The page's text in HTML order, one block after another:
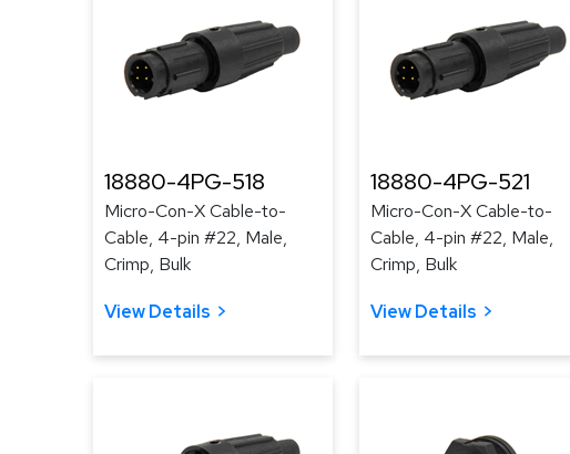
18880-4PG-518
Micro-Con-X Cable-to-
Cable, 4-pin #22, Male,
Crimp, Bulk
View Details
18880-4PG-521
Micro-Con-X Cable-to-
Cable, 4-pin #22, Male,
Crimp, Bulk
View Details